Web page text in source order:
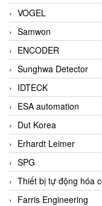
VOGEL
Samwon
ENCODER
Sunghwa Detector
IDTECK
ESA automation
Dut Korea
Erhardt Leimer
SPG
Thiết bị tự động hóa
Farris Engineering